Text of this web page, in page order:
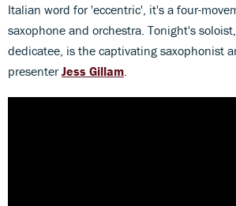
Italian word for 'eccentric', it's a four-
saxophone and orchestra. Tonight's
dedicatee, is the captivating saxophonist
presenterJess Gillam